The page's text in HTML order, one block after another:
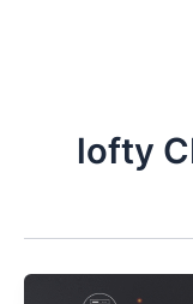
lofty